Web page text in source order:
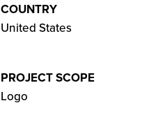
COUNTRY
United States
PROJECT SCOPE
Logo